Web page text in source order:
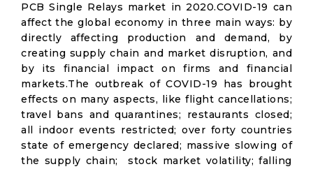
PCB Single Relays market in 2020.COVID-19 can
affect the global economy in three main ways: by
directly affecting production and demand, by
creating supply chain and market disruption, and
by its financial impact on firms and financial
markets.The outbreak of COVID-19 has brought
effects on many aspects, like flight cancellations;
travel bans and quarantines; restaurants closed;
all indoor events restricted; over forty countries
state of emergency declared; massive slowing of
the supply chain; stock market volatility; falling